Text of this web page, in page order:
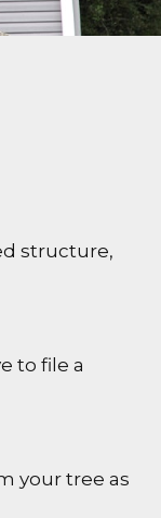
structure,
to file a
your tree as